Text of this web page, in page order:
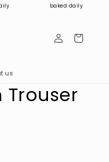
baked daily
us
Log
in
Cart